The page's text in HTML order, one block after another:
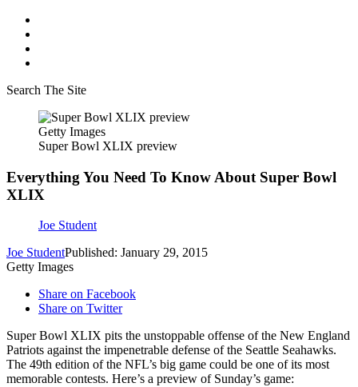
Search The Site
Getty Images
Super Bowl XLIX preview
Everything You Need To Know About Super Bowl
XLIX
Joe Student
Joe StudentPublished: January 29, 2015
Getty Images
Share on Facebook
Share on Twitter
Super Bowl XLIX pits the unstoppable offense of the New England
Patriots against the impenetrable defense of the Seattle Seahawks.
The 49th edition of the NFL’s big game could be one of its most
memorable contests. Here’s a preview of Sunday’s game: